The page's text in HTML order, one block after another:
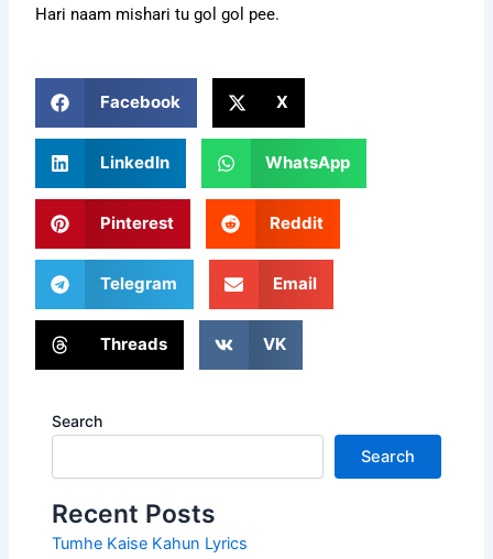
Hari naam mishari tu gol gol pee.
Facebook X
LinkedIn WhatsApp
Pinterest Reddit
Telegram Email
Threads VK
Search
Search
Recent Posts
Tumhe Kaise Kahun Lyrics